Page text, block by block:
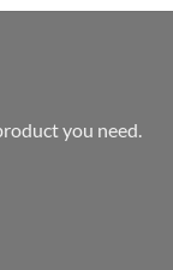
you need.